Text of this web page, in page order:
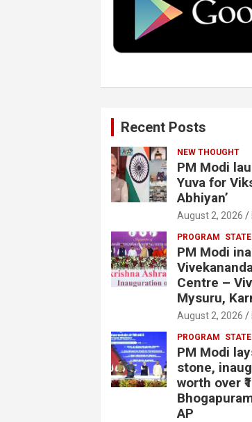
o
k
r
Recent Posts
NEW THOUGHT
PM Modi
Yuva for
Abhiyan’
August 2, 2026
PROGRAM STATE
PM Modi
Centre –
Mysuru,
August 2, 2026
PROGRAM STATE
PM Modi
stone,
worth over
AP